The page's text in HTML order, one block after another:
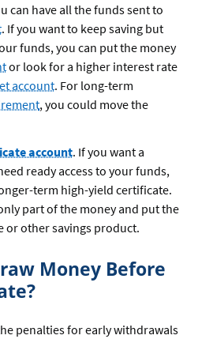
can have all the funds sent to
. If you want to keep saving but
funds, you can put the money
or look for a higher interest rate
account. For long-term
, you could move the
account. If you want a
ready access to your funds,
term high-yield certificate.
part of the money and put the
or other savings product.
Money Before
penalties for early withdrawals